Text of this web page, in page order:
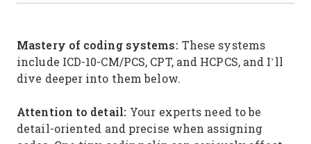
Mastery of coding systems:These systems
include ICD-10-CM/PCS, CPT, and HCPCS, and I’ll
dive deeper into them below.
Attention to detail: Your experts need to be
detail-oriented and precise when assigning